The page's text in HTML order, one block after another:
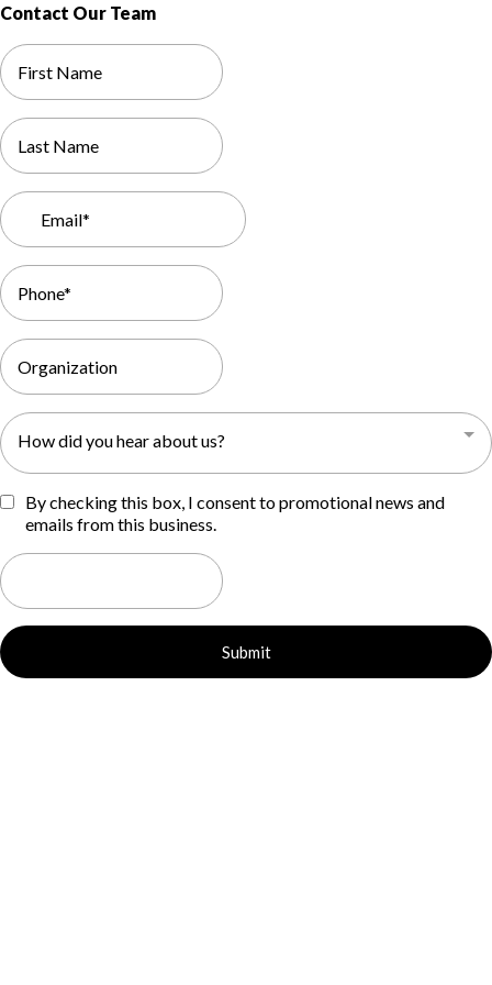
Contact Our Team
How did you hear about us?
By checking this box, I consent to promotional news and
emails from this business.
Submit